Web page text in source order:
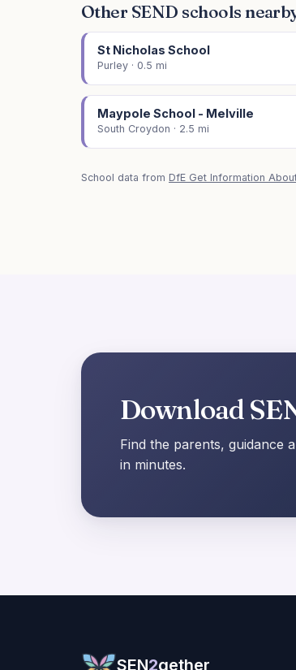
Other SEND schools
St Nicholas School
Purley · 0.5 mi
Maypole School - Melville
South Croydon · 2.5 mi
School data from DfE Get Information
Download
Find the parents, guidance
in minutes.
SEN2gether